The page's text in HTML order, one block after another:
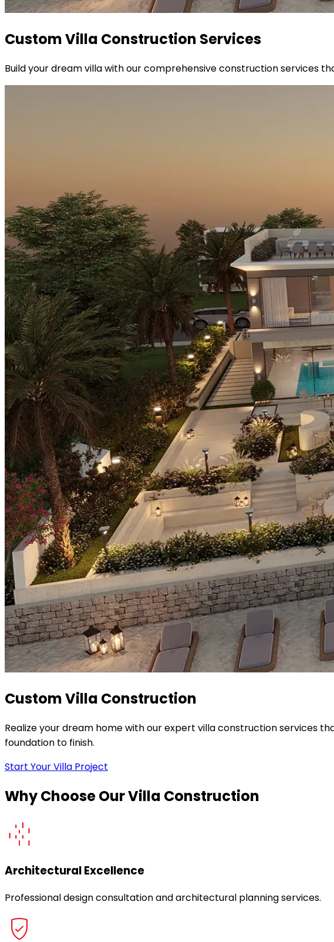
Custom Villa Construction Services
Build your dream villa with our comprehensive construction services
Custom Villa Construction
Realize your dream home with our expert villa construction services
foundation to finish.
Start Your Villa Project
Why Choose Our Villa Construction
Architectural Excellence
Professional design consultation and architectural planning services.